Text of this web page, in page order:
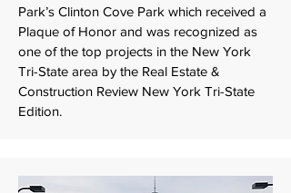
Park’s Clinton Cove Park which received a
Plaque of Honor and was recognized as
one of the top projects in the New York
Tri-State area by the Real Estate &
Construction Review New York Tri-State
Edition.